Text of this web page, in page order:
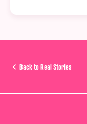
Back to Real Stories